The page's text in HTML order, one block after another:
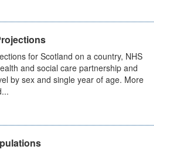
for Scotland on a country, NHS
and social care partnership and
by sex and single year of age. More